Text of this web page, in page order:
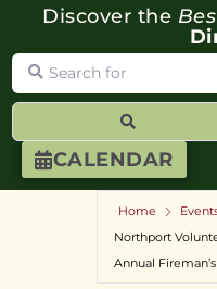
CALENDAR
Discover the
Search for
Home
Northport
Annual